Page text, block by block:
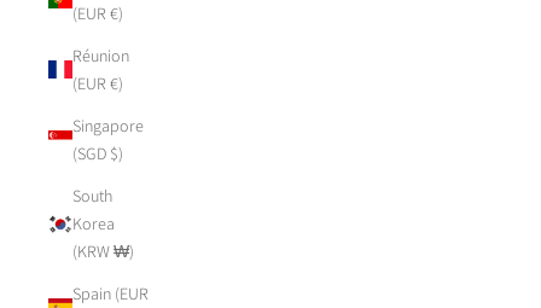
(EUR €)
Réunion
(EUR €)
Singapore
(SGD $)
South
Korea
(KRW ₩)
Spain (EUR